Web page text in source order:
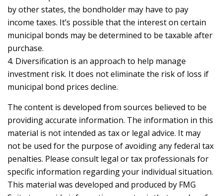
by other states, the bondholder may have to pay
income taxes. It’s possible that the interest on certain
municipal bonds may be determined to be taxable after
purchase.
4. Diversification is an approach to help manage
investment risk. It does not eliminate the risk of loss if
municipal bond prices decline.
The content is developed from sources believed to be
providing accurate information. The information in this
material is not intended as tax or legal advice. It may
not be used for the purpose of avoiding any federal tax
penalties. Please consult legal or tax professionals for
specific information regarding your individual situation.
This material was developed and produced by FMG